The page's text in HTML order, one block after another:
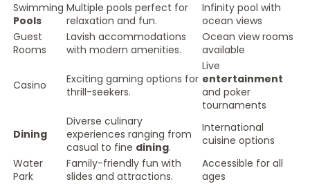
Swimming
Pools
Multiple pools perfect for
relaxation and fun.
Infinity pool with
ocean views
Guest
Rooms
Lavish accommodations
with modern amenities.
Ocean view rooms
available
Casino
Exciting gaming options for
thrill-seekers.
Live
entertainment
and poker
tournaments
Dining
Diverse culinary
experiences ranging from
casual to fine dining.
International
cuisine options
Water
Park
Family-friendly fun with
slides and attractions.
Accessible for all
ages